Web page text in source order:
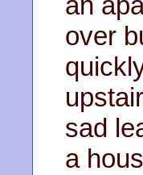
over
sad
a